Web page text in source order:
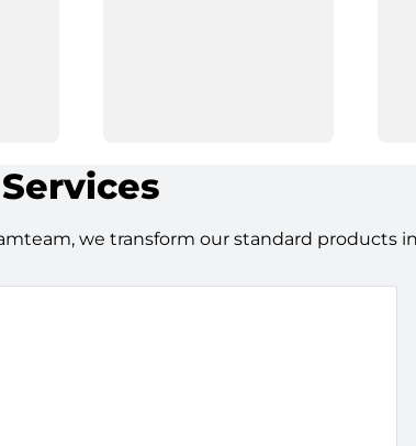
Services
we transform our standard products